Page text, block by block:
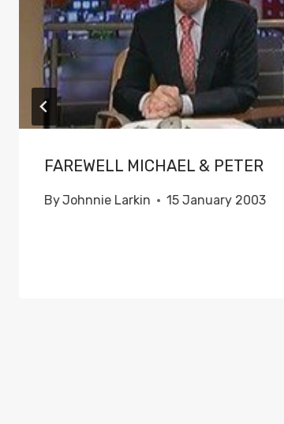
FAREWELL MICHAEL & PETER
ByJohnnie Larkin 15 January 2003